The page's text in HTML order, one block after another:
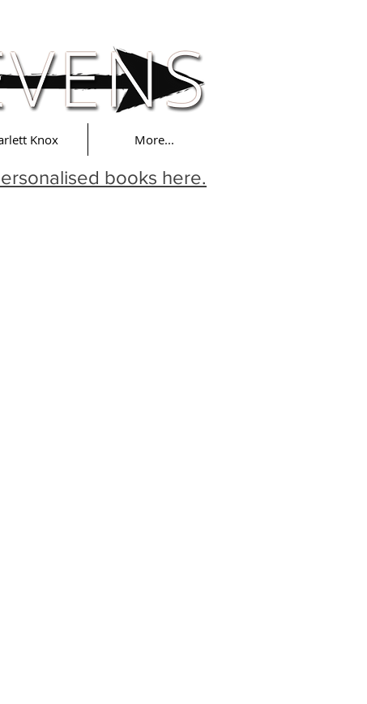
Knox More...
books here.